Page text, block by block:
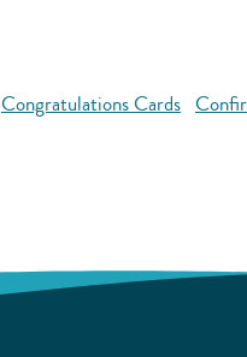
Congratulations Cards